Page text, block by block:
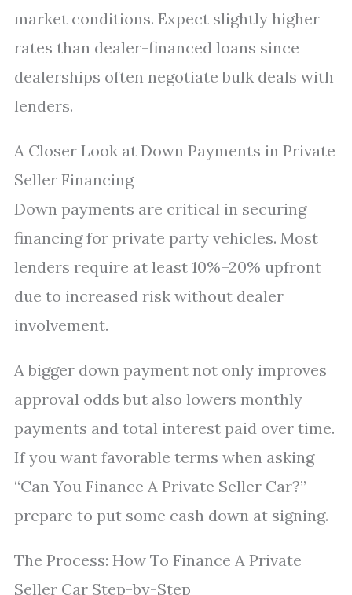
market conditions. Expect slightly higher
rates than dealer-financed loans since
dealerships often negotiate bulk deals with
lenders.
A Closer Look at Down Payments in Private
Seller Financing
Down payments are critical in securing
financing for private party vehicles. Most
lenders require at least 10%–20% upfront
due to increased risk without dealer
involvement.
A bigger down payment not only improves
approval odds but also lowers monthly
payments and total interest paid over time.
If you want favorable terms when asking
“Can You Finance A Private Seller Car?”
prepare to put some cash down at signing.
The Process: How To Finance A Private
Seller Car Step-by-Step